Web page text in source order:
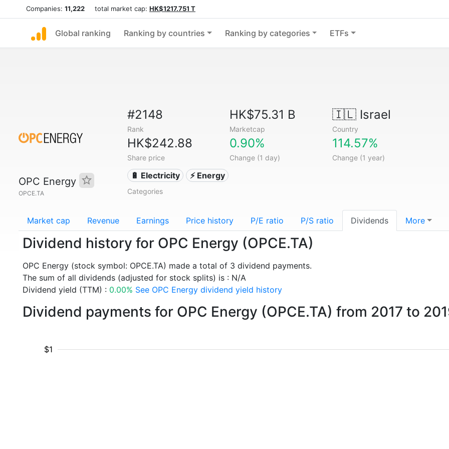
Companies: 11,222 total market cap: HK$1217.751 T
Global ranking Ranking by countries Ranking by categories ETFs
OPC Energy
OPCE.TA
#2148
Rank
HK$75.31 B
Marketcap
🇮🇱Israel
Country
HK$242.88
Share price
0.90%
Change (1 day)
114.57%
Change (1 year)
🔋 Electricity ⚡ Energy
Categories
Market cap Revenue Earnings Price history P/E ratio P/S ratio Dividends More
Dividend history for OPC Energy (OPCE.TA)
OPC Energy (stock symbol: OPCE.TA) made a total of 3 dividend payments.
The sum of all dividends (adjusted for stock splits) is : N/A
Dividend yield (TTM) : 0.00% See OPC Energy dividend yield history
Dividend payments for OPC Energy (OPCE.TA) from 2017 to
$1